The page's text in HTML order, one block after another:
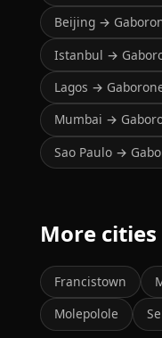
Beijing →
Istanbul →
Lagos →
Mumbai →
Sao Paulo →
More
Francistown
Molepolole